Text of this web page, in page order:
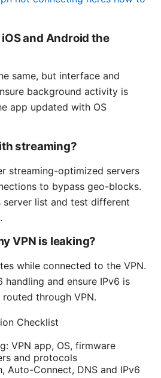
and Android the
same, but interface and
background activity is
app updated with OS
streaming?
streaming-optimized servers
to bypass geo-blocks.
server list and test different
VPN is leaking?
while connected to the VPN.
handling and ensure IPv6 is
through VPN.
Checklist
VPN app, OS, firmware
and protocols
Auto-Connect, DNS and IPv6